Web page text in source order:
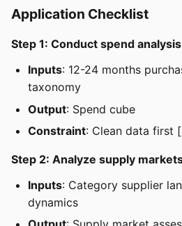
Application Checklist
Step 1: Conduct spend analysis
Inputs: 12-24 months
taxonomy
Output: Spend cube
Constraint: Clean data first [
Step 2: Analyze supply
Inputs: Category supplier
dynamics